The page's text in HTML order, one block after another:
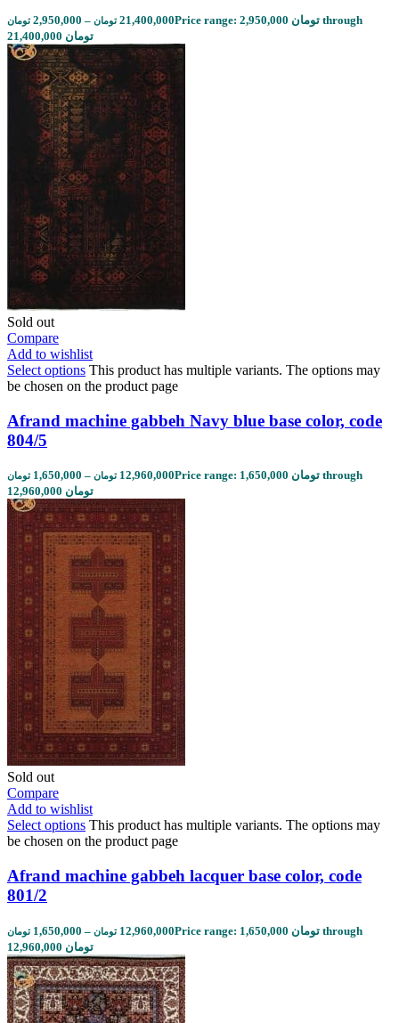
2,950,000 تومان – 21,400,000 تومان
Price range: 2,950,000 تومان through
21,400,000 تومان
Sold out
Compare
Add to wishlist
Select options This product has multiple variants. The options may
be chosen on the product page
Afrand machine gabbeh Navy blue base color, code
804/5
1,650,000 تومان – 12,960,000 تومان
Price range: 1,650,000 تومان through
12,960,000 تومان
Sold out
Compare
Add to wishlist
Select options This product has multiple variants. The options may
be chosen on the product page
Afrand machine gabbeh lacquer base color, code
801/2
1,650,000 تومان – 12,960,000 تومان
Price range: 1,650,000 تومان through
12,960,000 تومان